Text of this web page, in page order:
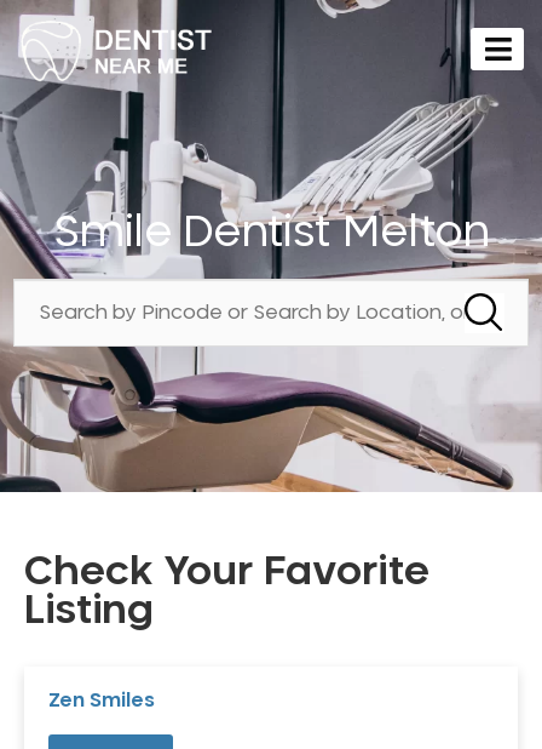
Smile Dentist Melton
Check Your Favorite
Listing
Zen Smiles